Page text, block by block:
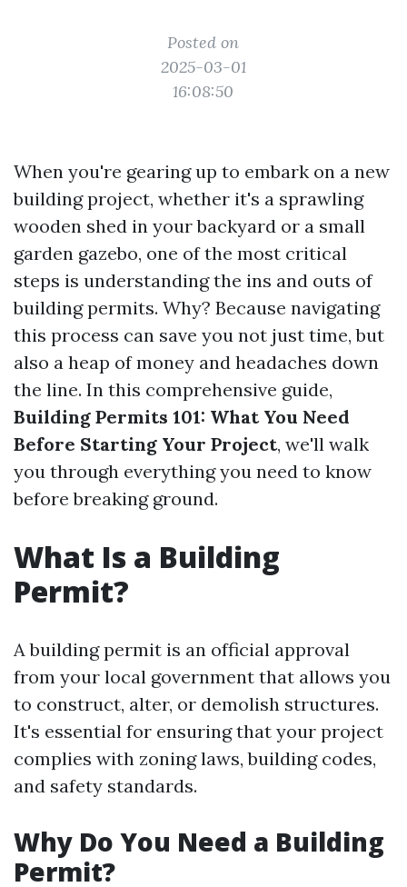
Posted on
2025-03-01
16:08:50
When you're gearing up to embark on a new
building project, whether it's a sprawling
wooden shed in your backyard or a small
garden gazebo, one of the most critical
steps is understanding the ins and outs of
building permits. Why? Because navigating
this process can save you not just time, but
also a heap of money and headaches down
the line. In this comprehensive guide,
Building Permits 101: What You Need
Before Starting Your Project, we'll walk
you through everything you need to know
before breaking ground.
What Is a Building
Permit?
A building permit is an official approval
from your local government that allows you
to construct, alter, or demolish structures.
It's essential for ensuring that your project
complies with zoning laws, building codes,
and safety standards.
Why Do You Need a Building
Permit?